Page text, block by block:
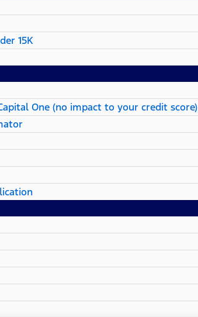
15K
One (no impact to your credit score)